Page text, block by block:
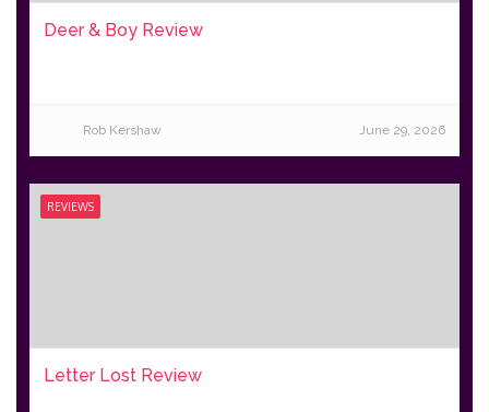
Deer & Boy Review
Rob Kershaw June 29, 2026
REVIEWS
Letter Lost Review